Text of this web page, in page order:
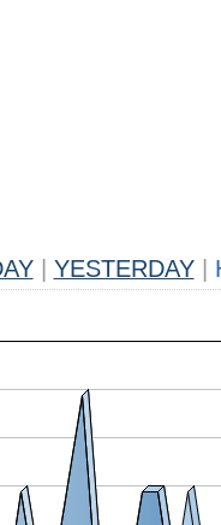
YESTERDAY